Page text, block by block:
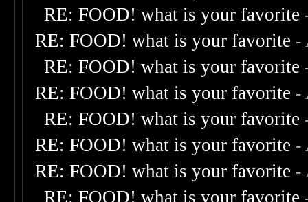
RE: FOOD! what is your favorite
RE: FOOD! what is your favorite -
RE: FOOD! what is your favorite
RE: FOOD! what is your favorite -
RE: FOOD! what is your favorite
RE: FOOD! what is your favorite -
RE: FOOD! what is your favorite -
RE: FOOD! what is your favorite